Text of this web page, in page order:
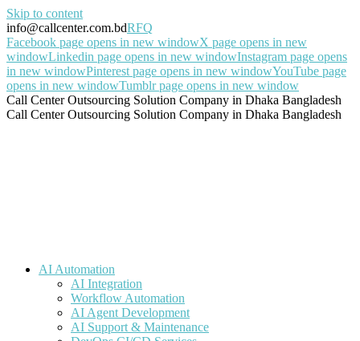
Skip to content
info@callcenter.com.bdRFQ
Facebook page opens in new windowX page opens in new
windowLinkedin page opens in new windowInstagram page opens
in new windowPinterest page opens in new windowYouTube page
opens in new windowTumblr page opens in new window
Call Center Outsourcing Solution Company in Dhaka Bangladesh
Call Center Outsourcing Solution Company in Dhaka Bangladesh
AI Automation
AI Integration
Workflow Automation
AI Agent Development
AI Support & Maintenance